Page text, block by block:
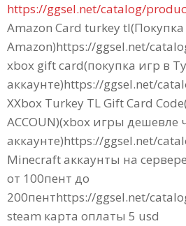
https://ggsel.net/catalog/
Amazon Card turkey
Amazon)https://ggsel.net/
xbox gift card(покупка игр в
аккаунте)https://ggsel.net/
XXbox Turkey TL Gift Card Code(
ACCOUN)(xbox игры дешевле
аккаунте)https://ggsel.net/
Minecraft аккаунты на
от 100пент до
200пентhttps://ggsel.net/
steam карта оплаты 5 usd